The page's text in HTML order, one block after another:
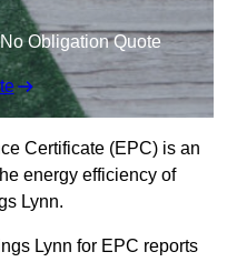
Obligation Quote
Certificate (EPC) is an
energy efficiency of
Lynn.
Lynn for EPC reports